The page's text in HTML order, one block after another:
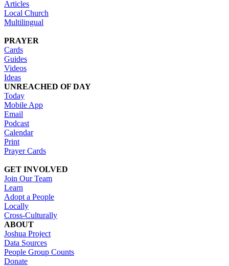
Articles
Local Church
Multilingual
PRAYER
Cards
Guides
Videos
Ideas
UNREACHED OF DAY
Today
Mobile App
Email
Podcast
Calendar
Print
Prayer Cards
GET INVOLVED
Join Our Team
Learn
Adopt a People
Locally
Cross-Culturally
ABOUT
Joshua Project
Data Sources
People Group Counts
Donate